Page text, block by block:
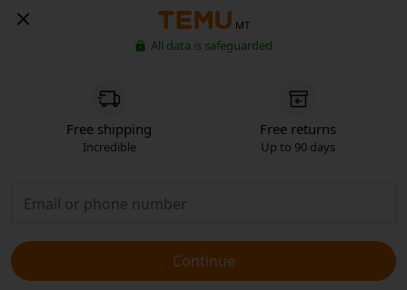
MT
All data is safeguarded
Free shipping
Incredible
Free returns
Up to 90 days
Continue